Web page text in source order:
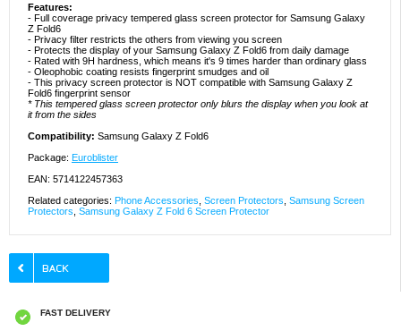
Features:
- Full coverage privacy tempered glass screen protector for Samsung Galaxy
Z Fold6
- Privacy filter restricts the others from viewing you screen
- Protects the display of your Samsung Galaxy Z Fold6 from daily damage
- Rated with 9H hardness, which means it's 9 times harder than ordinary glass
- Oleophobic coating resists fingerprint smudges and oil
- This privacy screen protector is NOT compatible with Samsung Galaxy Z
Fold6 fingerprint sensor
* This tempered glass screen protector only blurs the display when you look at
it from the sides
Compatibility: Samsung Galaxy Z Fold6
Package: Euroblister
EAN: 5714122457363
Related categories: Phone Accessories Screen Protectors Samsung Screen
Protectors Samsung Galaxy Z Fold 6 Screen Protector
FAST DELIVERY